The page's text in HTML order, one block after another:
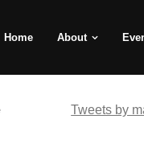
Home About
Tweets by